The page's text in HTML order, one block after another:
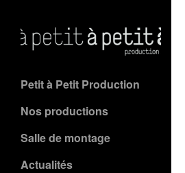
Petit à Petit Production
Nos productions
Salle de montage
Actualités